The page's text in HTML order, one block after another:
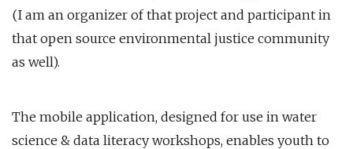
(I am an organizer of that project and participant in
that open source environmental justice community
as well).
The mobile application, designed for use in water
science & data literacy workshops, enables youth to